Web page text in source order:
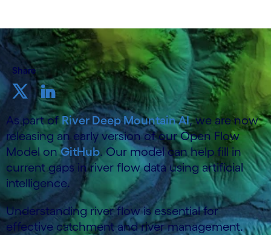
Share
As part of River Deep Mountain AI, we are now
releasing an early version of our Open Flow
Model onGitHub. Our model can help fill in
current gaps in river flow data using artificial
intelligence.
Understanding river flow is essential for
effective catchment and river management.